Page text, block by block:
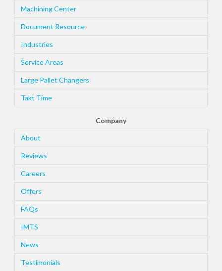
Machining Center
Document Resource
Industries
Service Areas
Large Pallet Changers
Takt Time
Company
About
Reviews
Careers
Offers
FAQs
IMTS
News
Testimonials